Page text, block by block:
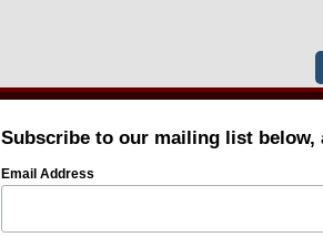
Subscribe to our mailing list below,
Email Address